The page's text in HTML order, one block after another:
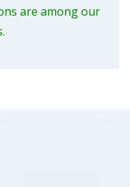
are among our